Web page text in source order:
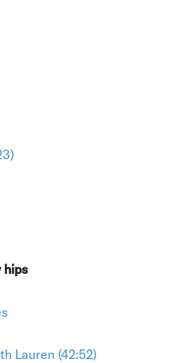
hips
Lauren (42:52)